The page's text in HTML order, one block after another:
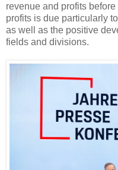
revenue and profits
profits is due particularly
as well as the positive
fields and divisions.